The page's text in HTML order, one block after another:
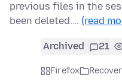
previous files in the
been deleted.… (read
Archived 21
Firefox